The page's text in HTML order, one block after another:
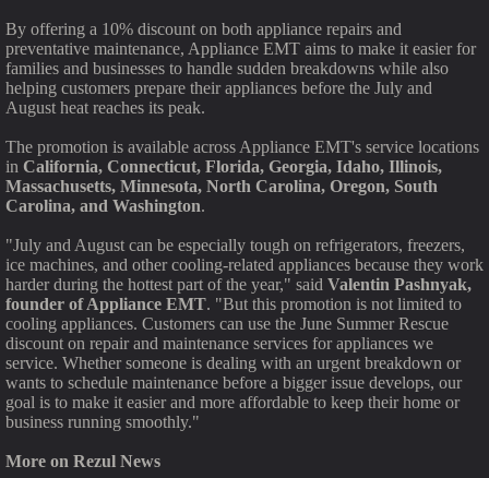
By offering a 10% discount on both appliance repairs and
preventative maintenance, Appliance EMT aims to make it easier for
families and businesses to handle sudden breakdowns while also
helping customers prepare their appliances before the July and
August heat reaches its peak.
The promotion is available across Appliance EMT's service locations
in California, Connecticut, Florida, Georgia, Idaho, Illinois,
Massachusetts, Minnesota, North Carolina, Oregon, South
Carolina, and Washington.
"July and August can be especially tough on refrigerators, freezers,
ice machines, and other cooling-related appliances because they work
harder during the hottest part of the year," said Valentin Pashnyak,
founder of Appliance EMT. "But this promotion is not limited to
cooling appliances. Customers can use the June Summer Rescue
discount on repair and maintenance services for appliances we
service. Whether someone is dealing with an urgent breakdown or
wants to schedule maintenance before a bigger issue develops, our
goal is to make it easier and more affordable to keep their home or
business running smoothly."
More on Rezul News